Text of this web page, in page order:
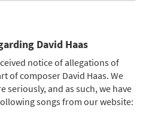
David Haas
notice of allegations of
of composer David Haas. We
seriously, and as such, we have
songs from our website: